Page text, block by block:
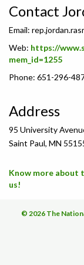
Contact
Email:
Web: https://
mem_id=1255
Phone: 651-296-
Address
95 University
Saint Paul, MN
Know more about
us!
© 2026 The